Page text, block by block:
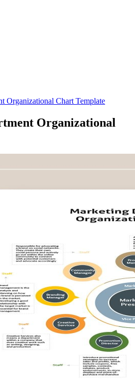
Organizational Chart Template
Organizational